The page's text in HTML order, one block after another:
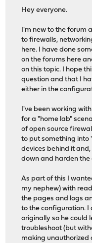
Hey everyone.
I'm new to the forum
to firewalls,
here. I have done
on the forums here
on this topic. I hope
question and that I
either in the
I've been working
for a "home lab"
of open source
to put something into
devices behind it
down and harden the
As part of this I
my nephew) with
the pages and logs
to the configuration. I
originally so he could
troubleshoot (but
making